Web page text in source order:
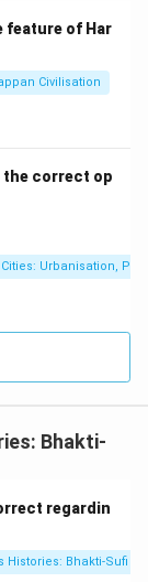
as
worship of
from lower
- Opposition
the
known
of caste-
The
allowed
even
Prabhu,
ideas
reflected
feature of Har
Civilisation
the correct op
Urbanisation,
Bhakti-
regardin
Histories: Bhakti-Sufi